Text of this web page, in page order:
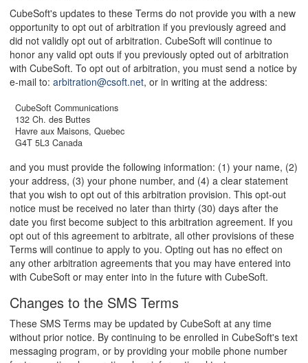
CubeSoft's updates to these Terms do not provide you with a new
opportunity to opt out of arbitration if you previously agreed and
did not validly opt out of arbitration. CubeSoft will continue to
honor any valid opt outs if you previously opted out of arbitration
with CubeSoft. To opt out of arbitration, you must send a notice by
e-mail to: arbitration@csoft.net, or in writing at the address:
CubeSoft Communications
132 Ch. des Buttes
Havre aux Maisons, Quebec
G4T 5L3 Canada
and you must provide the following information: (1) your name, (2)
your address, (3) your phone number, and (4) a clear statement
that you wish to opt out of this arbitration provision. This opt-out
notice must be received no later than thirty (30) days after the
date you first become subject to this arbitration agreement. If you
opt out of this agreement to arbitrate, all other provisions of these
Terms will continue to apply to you. Opting out has no effect on
any other arbitration agreements that you may have entered into
with CubeSoft or may enter into in the future with CubeSoft.
Changes to the SMS Terms
These SMS Terms may be updated by CubeSoft at any time
without prior notice. By continuing to be enrolled in CubeSoft's text
messaging program, or by providing your mobile phone number